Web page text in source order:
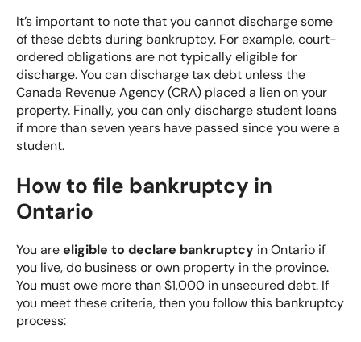
It’s important to note that you cannot discharge some
of these debts during bankruptcy. For example, court-
ordered obligations are not typically eligible for
discharge. You can discharge tax debt unless the
Canada Revenue Agency (CRA) placed a lien on your
property. Finally, you can only discharge student loans
if more than seven years have passed since you were a
student.
How to file bankruptcy in
Ontario
You areeligible to declare bankruptcy in Ontario if
you live, do business or own property in the province.
You must owe more than $1,000 in unsecured debt. If
you meet these criteria, then you follow this bankruptcy
process: